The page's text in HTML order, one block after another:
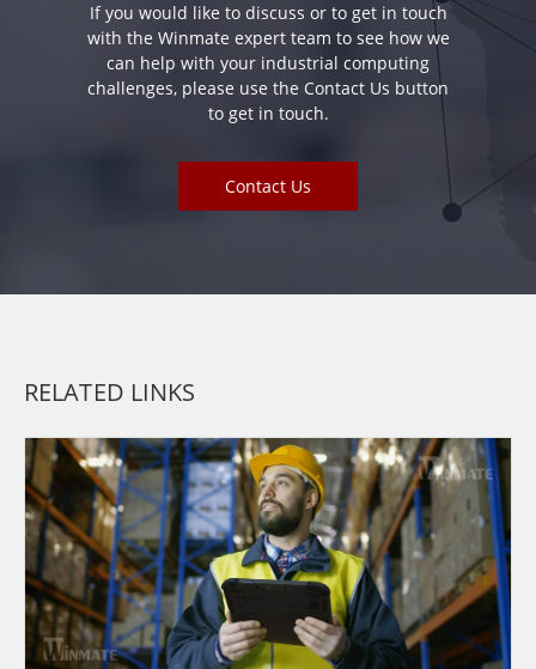
If you would like to discuss or to get in touch
with the Winmate expert team to see how we
can help with your industrial computing
challenges, please use the Contact Us button
to get in touch.
Contact Us
RELATED LINKS